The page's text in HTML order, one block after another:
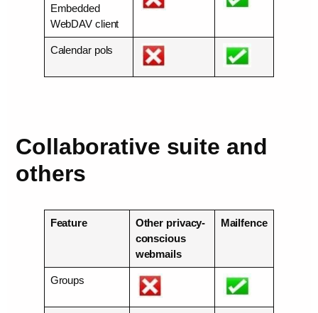
Embedded
WebDAV client
Calendar pols
Collaborative suite and
others
Feature
Other privacy-
conscious
webmails
Mailfence
Groups